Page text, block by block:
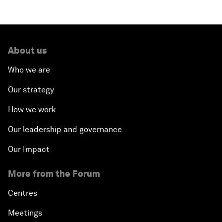
About us
Who we are
Our strategy
How we work
Our leadership and governance
Our Impact
More from the Forum
Centres
Meetings